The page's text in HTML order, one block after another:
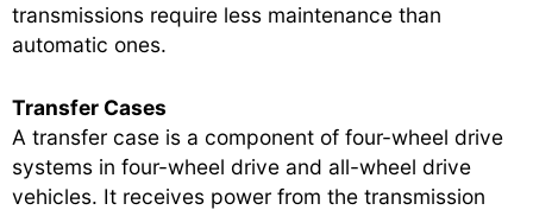
transmissions require less maintenance than
automatic ones.
Transfer Cases
A transfer case is a component of four-wheel drive
systems in four-wheel drive and all-wheel drive
vehicles. It receives power from the transmission